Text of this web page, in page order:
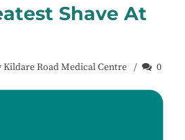
Shave At
Kildare Road Medical Centre 0